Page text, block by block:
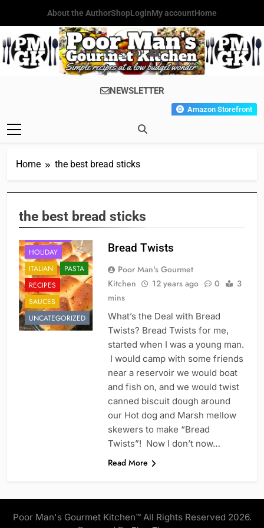
content
About the AuthorShopLoginMy accountHome
Poor Man's
Gourmet
Simple Recipes At A Low
Budget Wonder!
NEWSLETTER
Amazon Storefront
Home the best bread sticks
the best bread sticks
BREAKFAST
HOLIDAY
ITALIAN
PASTA
RECIPES
SAUCES
UNCATEGORIZED
Bread Twists
Poor Man's Gourmet
Kitchen
12 years ago 0
3
mins
What’s the Deal with Bread
Twists? Bread Twists for me,
started when I was a young man.
I would camp with some friends
near a reservoir we would boat
and fish on, and we would twist
canned biscuit dough around
our Hot dog and Marsh mellow
skewers to make “Bread
Twists”! Now I don’t now…
Read More
Poor Man's Gourmet Kitchen™ All Rights Reserved 2026.